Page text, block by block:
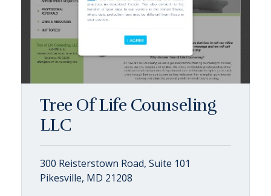
Tree Of Life Counseling
LLC
300 Reisterstown Road, Suite 101
Pikesville, MD 21208